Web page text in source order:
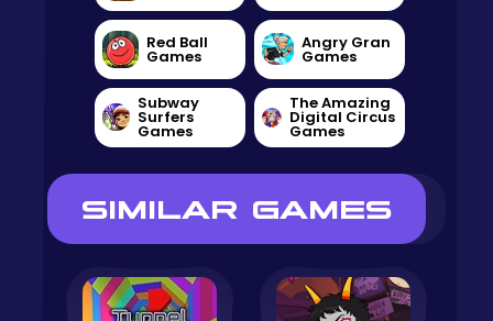
Red Ball
Games
Angry Gran
Games
Subway
Surfers
Games
The Amazing
Digital Circus
Games
SIMILAR GAMES